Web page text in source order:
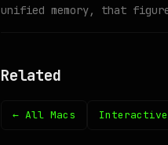
unified memory, that figure
Related
← All Macs Interactive